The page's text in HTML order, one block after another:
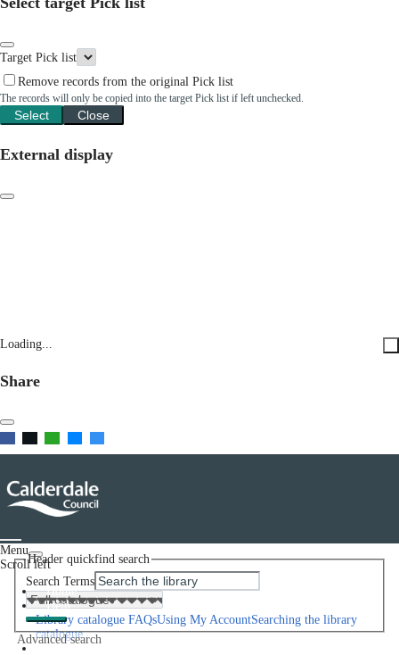
Target Pick list
Remove records from the original Pick list
The records will only be copied into the target Pick list if left unchecked.
Select Close
External display
Loading...
Share
Menu
Scroll left
Home
Help
Library catalogue FAQsUsing My AccountSearching the library
catalogue
Header quickfind search
Search Terms
Advanced search